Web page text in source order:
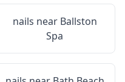
nails near Ballston
Spa